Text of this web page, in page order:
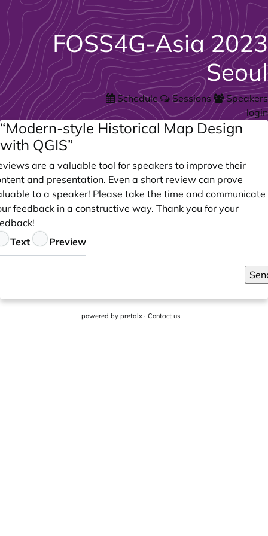
FOSS4G-Asia 2023
Seoul
Schedule Sessions
Speakers
login
“Modern-style Historical Map Design
with QGIS”
are a valuable tool for speakers to improve their
and presentation. Even a short review can prove
to a speaker! Please take the time and communicate
feedback in a constructive way. Thank you for your
Text Preview
powered by pretalx· Contact us